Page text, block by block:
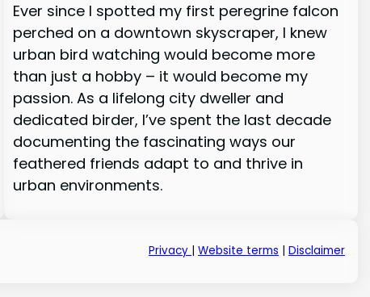
Ever since I spotted my first peregrine falcon
perched on a downtown skyscraper, I knew
urban bird watching would become more
than just a hobby – it would become my
passion. As a lifelong city dweller and
dedicated birder, I’ve spent the last decade
documenting the fascinating ways our
feathered friends adapt to and thrive in
urban environments.
Privacy Website terms Disclaimer